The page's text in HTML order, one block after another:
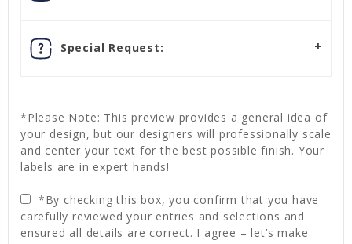
Special Request:
*Please Note: This preview provides a general idea of
your design, but our designers will professionally scale
and center your text for the best possible finish. Your
labels are in expert hands!
*By checking this box, you confirm that you have
carefully reviewed your entries and selections and
ensured all details are correct. I agree – let’s make